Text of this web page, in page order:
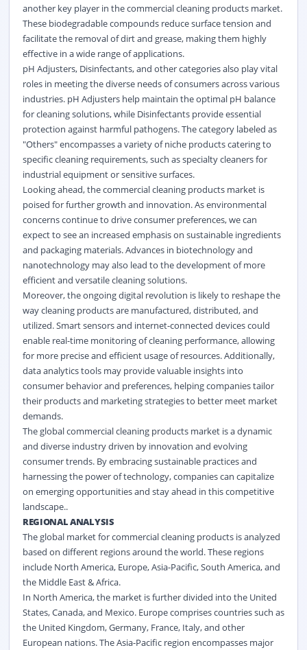
another key player in the commercial cleaning products market.
These biodegradable compounds reduce surface tension and
facilitate the removal of dirt and grease, making them highly
effective in a wide range of applications.
pH Adjusters, Disinfectants, and other categories also play vital
roles in meeting the diverse needs of consumers across various
industries. pH Adjusters help maintain the optimal pH balance
for cleaning solutions, while Disinfectants provide essential
protection against harmful pathogens. The category labeled as
"Others" encompasses a variety of niche products catering to
specific cleaning requirements, such as specialty cleaners for
industrial equipment or sensitive surfaces.
Looking ahead, the commercial cleaning products market is
poised for further growth and innovation. As environmental
concerns continue to drive consumer preferences, we can
expect to see an increased emphasis on sustainable ingredients
and packaging materials. Advances in biotechnology and
nanotechnology may also lead to the development of more
efficient and versatile cleaning solutions.
Moreover, the ongoing digital revolution is likely to reshape the
way cleaning products are manufactured, distributed, and
utilized. Smart sensors and internet-connected devices could
enable real-time monitoring of cleaning performance, allowing
for more precise and efficient usage of resources. Additionally,
data analytics tools may provide valuable insights into
consumer behavior and preferences, helping companies tailor
their products and marketing strategies to better meet market
demands.
The global commercial cleaning products market is a dynamic
and diverse industry driven by innovation and evolving
consumer trends. By embracing sustainable practices and
harnessing the power of technology, companies can capitalize
on emerging opportunities and stay ahead in this competitive
landscape..
REGIONAL ANALYSIS
The global market for commercial cleaning products is analyzed
based on different regions around the world. These regions
include North America, Europe, Asia-Pacific, South America, and
the Middle East & Africa.
In North America, the market is further divided into the United
States, Canada, and Mexico. Europe comprises countries such as
the United Kingdom, Germany, France, Italy, and other
European nations. The Asia-Pacific region encompasses major